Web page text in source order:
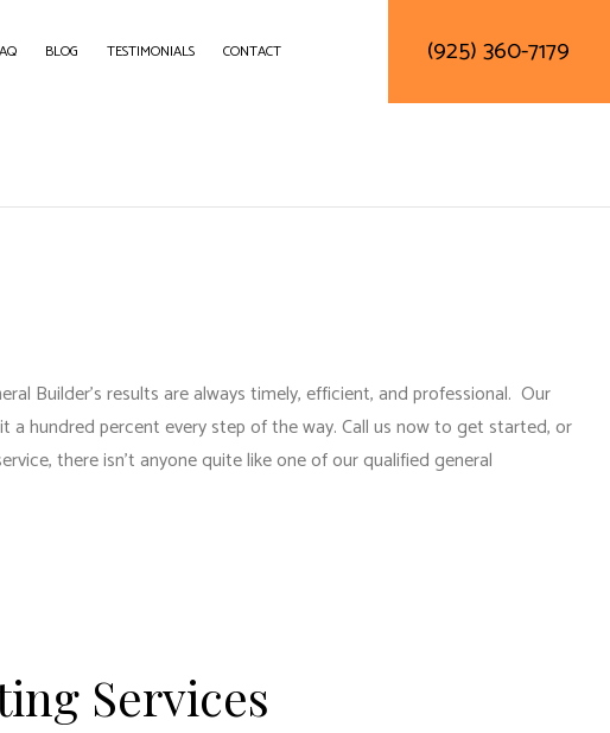
REMODELINGFRAMING
BLOG TESTIMONIALS CONTACT (925) 360-7179
Builder’s results are always timely, efficient, and professional. Our
hundred percent every step of the way. Call us now to get started, or
there isn’t anyone quite like one of ourqualified general
Services